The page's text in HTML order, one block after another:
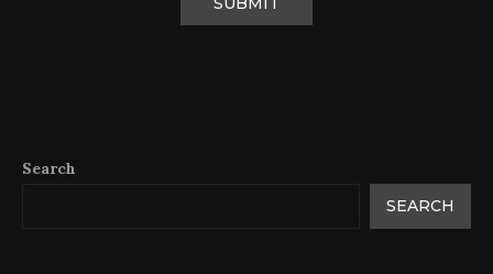
Search
SEARCH